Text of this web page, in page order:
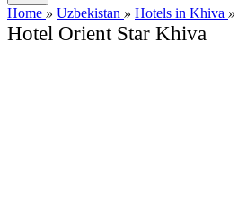
Home » Uzbekistan » Hotels in Khiva »
Hotel Orient Star Khiva